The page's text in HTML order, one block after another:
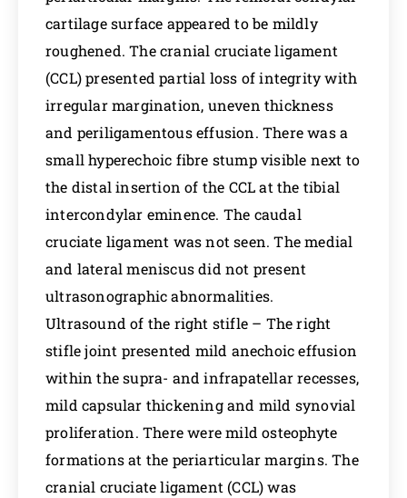
cartilage surface appeared to be mildly
roughened. The cranial cruciate ligament
(CCL) presented partial loss of integrity with
irregular margination, uneven thickness
and periligamentous effusion. There was a
small hyperechoic fibre stump visible next to
the distal insertion of the CCL at the tibial
intercondylar eminence. The caudal
cruciate ligament was not seen. The medial
and lateral meniscus did not present
ultrasonographic abnormalities.
Ultrasound of the right stifle – The right
stifle joint presented mild anechoic effusion
within the supra- and infrapatellar recesses,
mild capsular thickening and mild synovial
proliferation. There were mild osteophyte
formations at the periarticular margins. The
cranial cruciate ligament (CCL) was